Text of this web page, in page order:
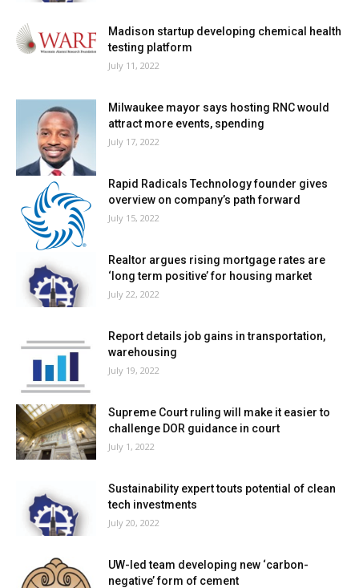
Madison startup developing chemical health
testing platform
July 11, 2022
Milwaukee mayor says hosting RNC would
attract more events, spending
July 17, 2022
Rapid Radicals Technology founder gives
overview on company’s path forward
July 15, 2022
Realtor argues rising mortgage rates are
‘long term positive’ for housing market
July 22, 2022
Report details job gains in transportation,
warehousing
July 19, 2022
Supreme Court ruling will make it easier to
challenge DOR guidance in court
July 1, 2022
Sustainability expert touts potential of clean
tech investments
July 20, 2022
UW-led team developing new ‘carbon-
negative’ form of cement